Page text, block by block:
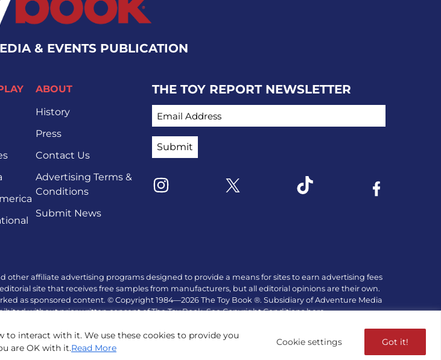
to interact with it. We use these cookies to provide you
are OK with it.Read More
Cookie settings Got it!
& EVENTS PUBLICATION
ABOUT
History
Press
Contact Us
Advertising Terms &
Conditions
Submit News
THE TOY REPORT NEWSLETTER
EMAIL ADDRESS
other affiliate advertising programs designed to provide a means for sites to earn advertising fees
site that receives free samples from manufacturers, but all editorial opinions are their own.
as sponsored content. © Copyright 1984—2026 The Toy Book ®. Subsidiary of Adventure Media
without prior written consent of The Toy Book. See Copyright Conditions here.